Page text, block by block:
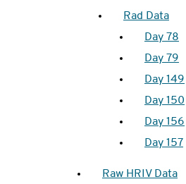
Rad Data
Day 78
Day 79
Day 149
Day 150
Day 156
Day 157
Raw HRIV Data